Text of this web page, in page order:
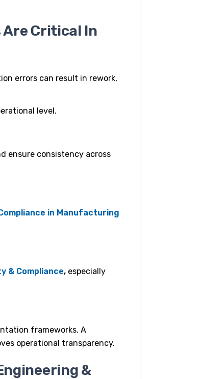
Are Critical In
errors can result in rework,
level.
ensure consistency across
in Manufacturing
& Compliance, especially
frameworks. A
operational transparency.
&